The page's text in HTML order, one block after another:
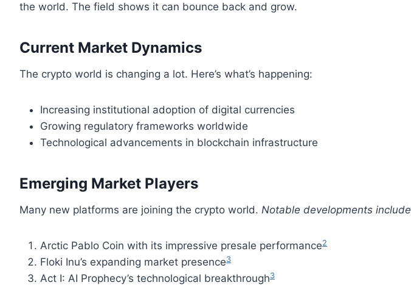
the world. The field shows it can bounce back and grow.
Current Market Dynamics
The crypto world is changing a lot. Here’s what’s happening:
Increasing institutional adoption of digital currencies
Growing regulatory frameworks worldwide
Technological advancements in blockchain infrastructure
Emerging Market Players
Many new platforms are joining the crypto world. Notable developments include
Arctic Pablo Coin with its impressive presale performance2
Floki Inu’s expanding market presence3
Act I: AI Prophecy’s technological breakthrough3